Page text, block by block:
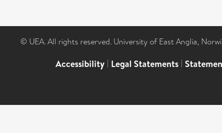
© UEA. All rights reserved. University of East Anglia,
Accessibility | Legal Statements |